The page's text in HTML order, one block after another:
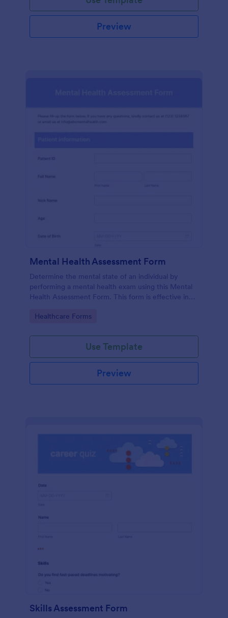
Preview
Mental Health Assessment Form
Determine the mental state of an individual by
performing a mental health exam using this Mental
Health Assessment Form. This form is effective in
Go to Category:
Healthcare Forms
Use Template
Preview
Skills Assessment Form